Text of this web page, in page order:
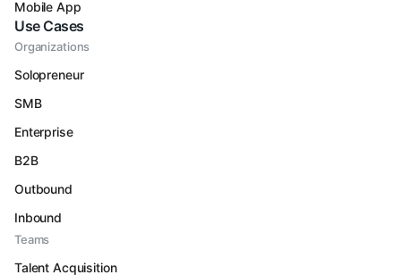
Mobile App
Use Cases
Organizations
Solopreneur
SMB
Enterprise
B2B
Outbound
Inbound
Teams
Talent Acquisition